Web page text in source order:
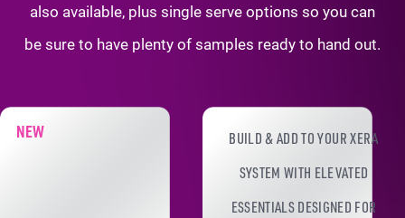
also available, plus single serve options so you can
be sure to have plenty of samples ready to hand out.
XERA PRODUCT ADD-ONS
BUILD & ADD TO YOUR XERA
SYSTEM WITH ELEVATED
ESSENTIALS DESIGNED FOR
NEW